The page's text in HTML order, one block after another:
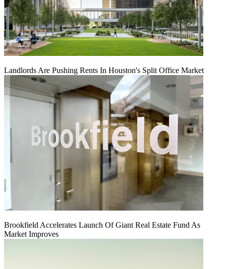
Landlords Are Pushing Rents In Houston's Split Office Market
Brookfield Accelerates Launch Of Giant Real Estate Fund As
Market Improves